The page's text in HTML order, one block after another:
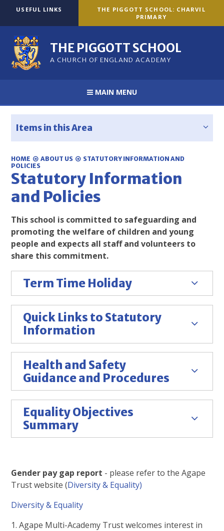
Skip to content ↓
USEFUL LINKS
THE PIGGOTT SCHOOL: CHARVIL
PRIMARY
THE PIGGOTT SCHOOL
A CHURCH OF ENGLAND ACADEMY
MAIN MENU
Items in this Area
HOME ABOUT US
STATUTORY INFORMATION AND
POLICIES
Statutory Information
and Policies
This school is committed to safeguarding and
promoting the welfare of children and young
people and expects all staff and volunteers to
share this commitment.
Term Time Holiday
Quick Links to Statutory
Information
Health and Safety
Guidance and Procedures
Equality Objectives
Summary
Gender pay gap report - please refer to the Agape
Trust website (Diversity & Equality)
Diversity & Equality
1. Agape Multi-Academy Trust welcomes interest in